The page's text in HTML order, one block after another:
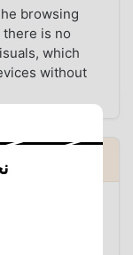
browsing
is no
which
without
on the
it manually.